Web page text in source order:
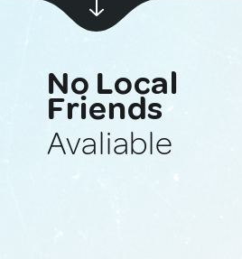
No Local
Friends
Avaliable